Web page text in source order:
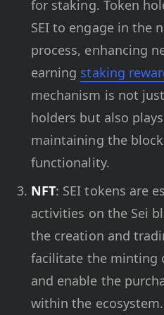
for staking. Token
SEI to engage in the
process, enhancing
earning staking
mechanism is not
holders but also
maintaining the
functionality.
NFT: SEI tokens are
activities on the Sei
the creation and
facilitate the minting
and enable the
within the ecosystem.